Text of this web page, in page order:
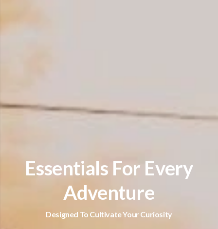
Essentials For Every
Adventure
Designed To Cultivate Your Curiosity